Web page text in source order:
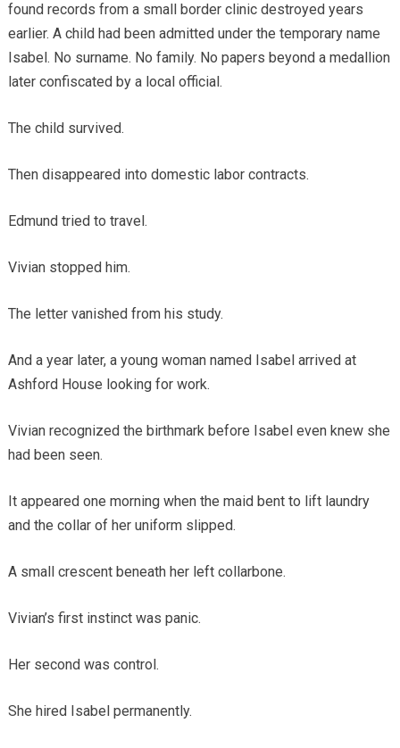
found records from a small border clinic destroyed years
earlier. A child had been admitted under the temporary name
Isabel. No surname. No family. No papers beyond a medallion
later confiscated by a local official.
The child survived.
Then disappeared into domestic labor contracts.
Edmund tried to travel.
Vivian stopped him.
The letter vanished from his study.
And a year later, a young woman named Isabel arrived at
Ashford House looking for work.
Vivian recognized the birthmark before Isabel even knew she
had been seen.
It appeared one morning when the maid bent to lift laundry
and the collar of her uniform slipped.
A small crescent beneath her left collarbone.
Vivian’s first instinct was panic.
Her second was control.
She hired Isabel permanently.